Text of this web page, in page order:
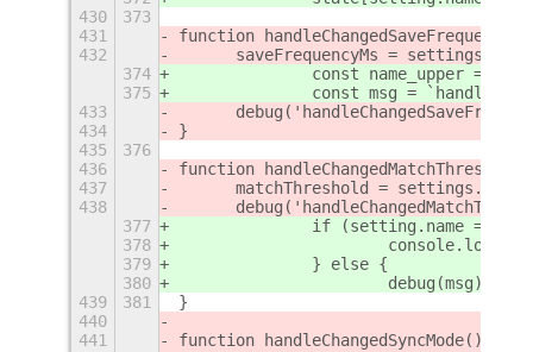
430
373
431
function
432
saveFrequencyMs =
374
const name_upper =
375
const msg =
433
434
}
435
376
436
function
437
matchThreshold =
438
377
if (setting.name ===
378
379
		} else {
380
			debug(msg);
439
381
}
440
441
function handleChangedSyncMode() {